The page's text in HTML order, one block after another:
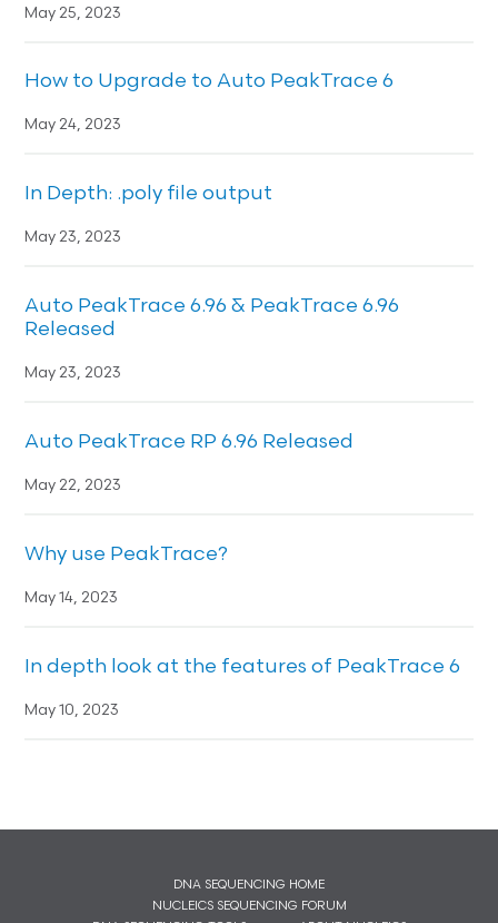
May 25, 2023
How to Upgrade to Auto PeakTrace 6
May 24, 2023
In Depth: .poly file output
May 23, 2023
Auto PeakTrace 6.96 & PeakTrace 6.96
Released
May 23, 2023
Auto PeakTrace RP 6.96 Released
May 22, 2023
Why use PeakTrace?
May 14, 2023
In depth look at the features of PeakTrace 6
May 10, 2023
DNA SEQUENCING HOME
NUCLEICS SEQUENCING FORUM